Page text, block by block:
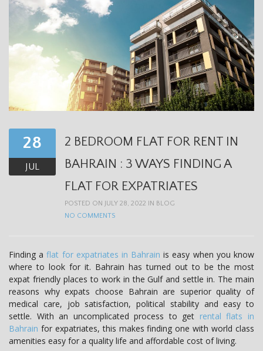
28
JUL
2 BEDROOM FLAT FOR RENT IN
BAHRAIN : 3 WAYS FINDING A
FLAT FOR EXPATRIATES
POSTED ON JULY 28, 2022 IN BLOG
NO COMMENTS
Finding aflat for expatriates in Bahrain is easy when you know
where to look for it. Bahrain has turned out to be the most
expat friendly places to work in the Gulf and settle in. The main
reasons why expats choose Bahrain are superior quality of
medical care, job satisfaction, political stability and easy to
settle. With an uncomplicated process to get rental flats in
Bahrain for expatriates, this makes finding one with world class
amenities easy for a quality life and affordable cost of living.